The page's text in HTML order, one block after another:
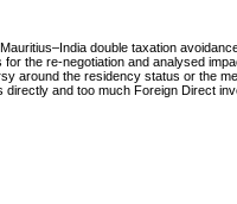
double taxation
the re-negotiation and analysed
around the residency status or the
and too much Foreign Direct